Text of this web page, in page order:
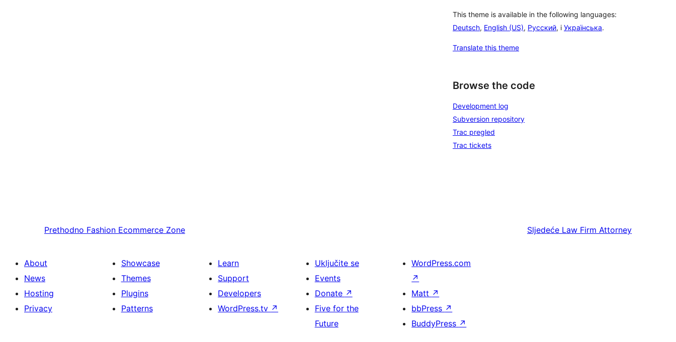
This theme is available in the following languages:
Deutsch, English (US), Русский, i Українська.
Translate this theme
Browse the code
Development log
Subversion repository
Trac pregled
Trac tickets
Prethodno Fashion Ecommerce Zone Sljedeće Law Firm Attorney
About
News
Hosting
Privacy
Showcase
Themes
Plugins
Patterns
Learn
Support
Developers
WordPress.tv ↗
Uključite se
Events
Donate ↗
Five for the
Future
WordPress.com
↗
Matt ↗
bbPress ↗
BuddyPress ↗